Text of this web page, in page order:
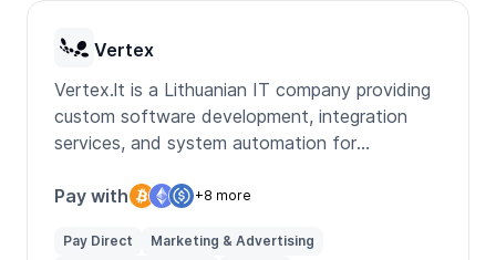
Vertex
Vertex.lt is a Lithuanian IT company providing
custom software development, integration
services, and system automation for
Pay with
+8 more
Pay Direct
Marketing & Advertising